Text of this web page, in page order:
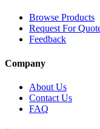
Browse Products
Request For
Feedback
Company
About Us
Contact Us
FAQ